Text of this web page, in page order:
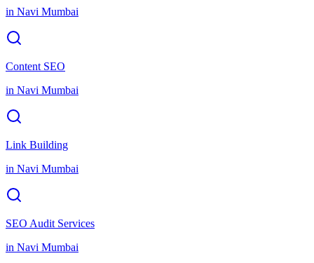
in Navi Mumbai
Content SEO
in Navi Mumbai
Link Building
in Navi Mumbai
SEO Audit Services
in Navi Mumbai